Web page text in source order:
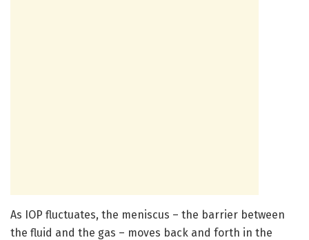
As IOP fluctuates, the meniscus – the barrier between
the fluid and the gas – moves back and forth in the